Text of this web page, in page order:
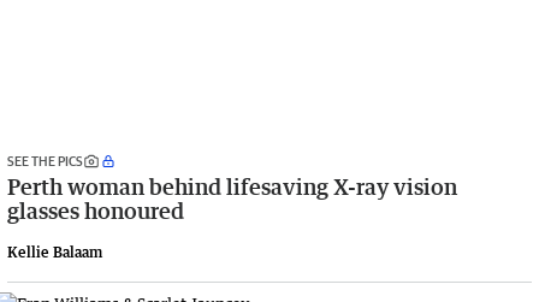
SEE THE PICS
Perth woman behind lifesaving X-ray vision
glasses honoured
Kellie Balaam